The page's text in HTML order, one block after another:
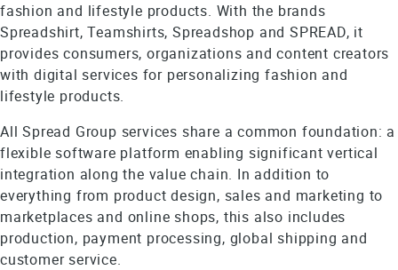
fashion and lifestyle products. With the brands
Spreadshirt, Teamshirts, Spreadshop and SPREAD, it
provides consumers, organizations and content creators
with digital services for personalizing fashion and
lifestyle products.
All Spread Group services share a common foundation: a
flexible software platform enabling significant vertical
integration along the value chain. In addition to
everything from product design, sales and marketing to
marketplaces and online shops, this also includes
production, payment processing, global shipping and
customer service.